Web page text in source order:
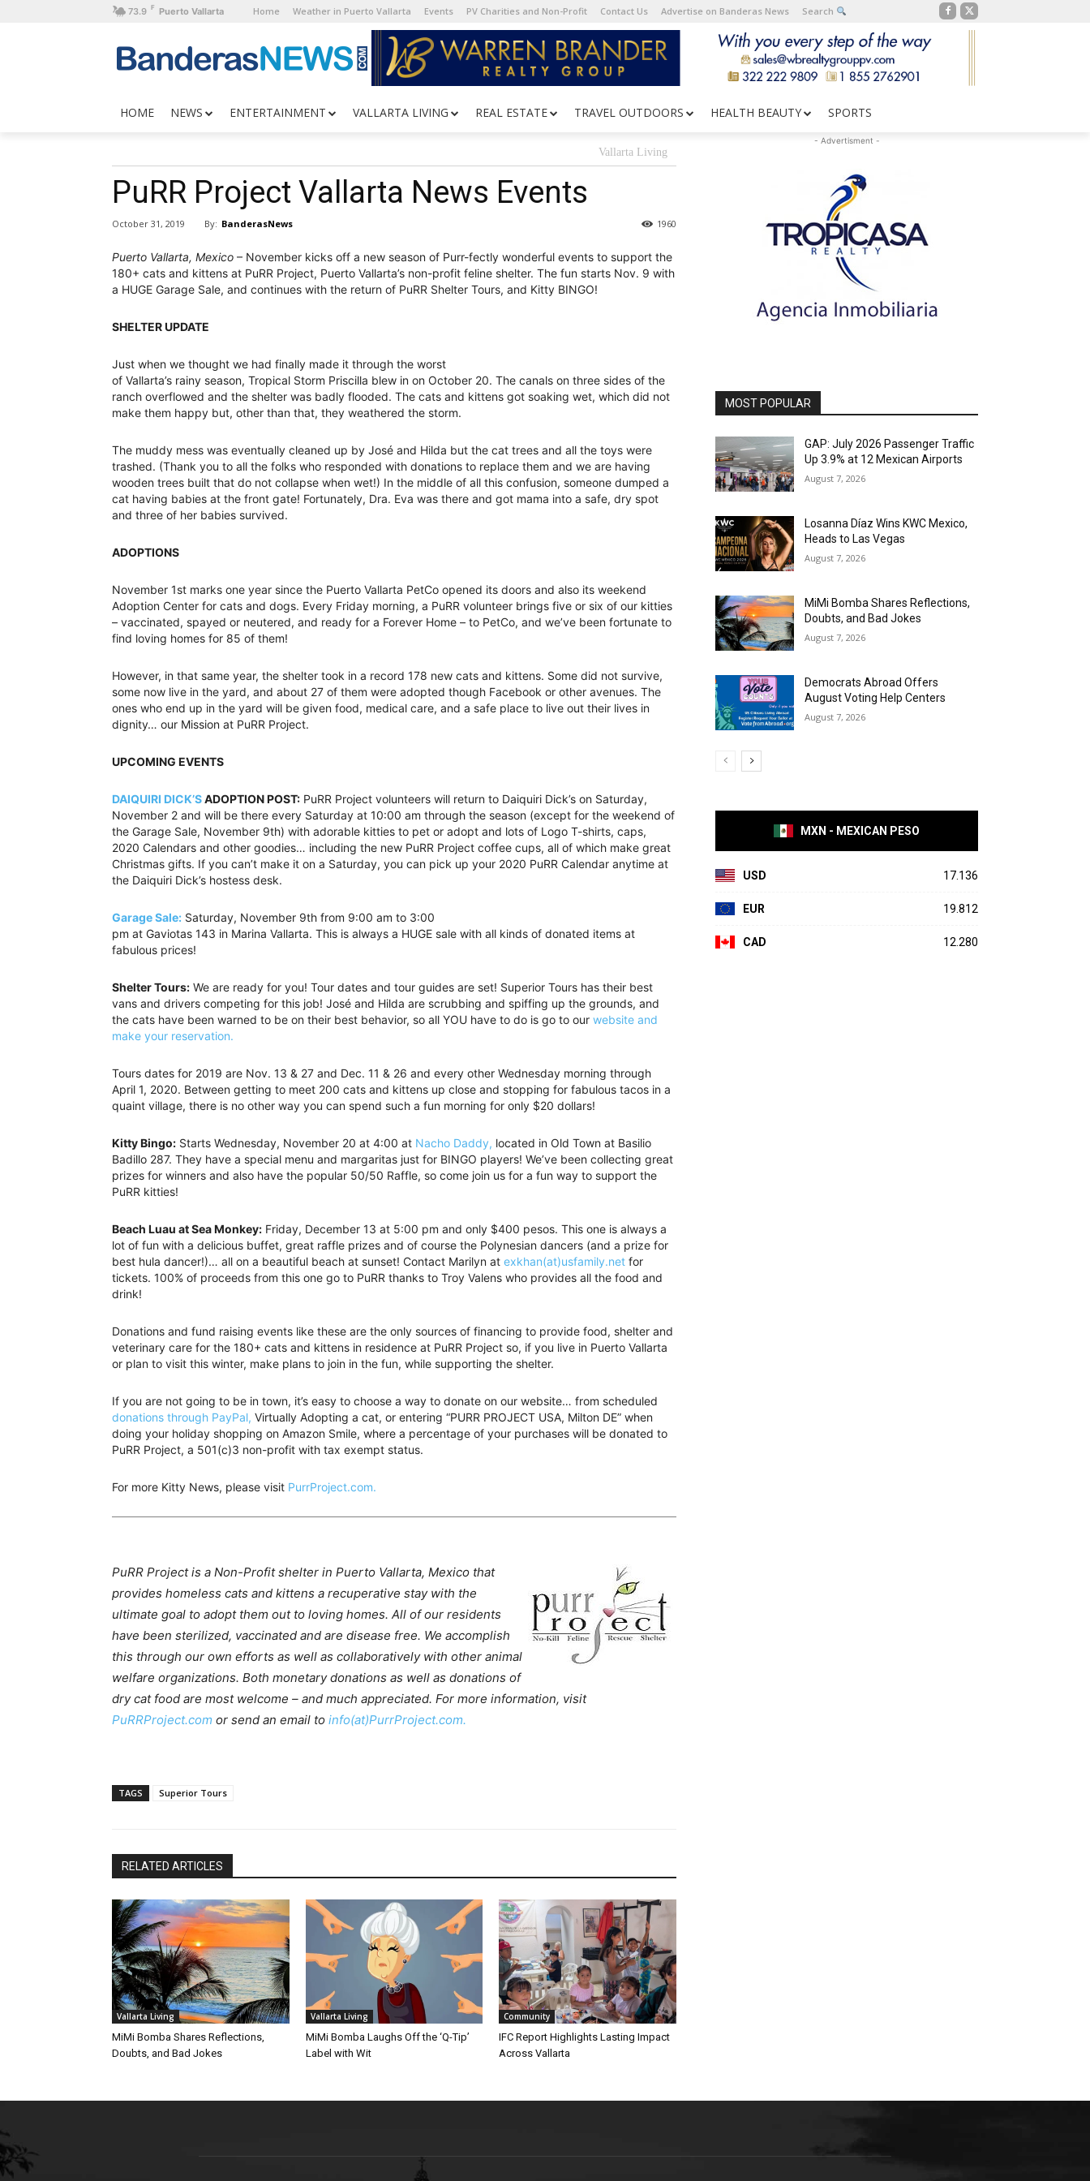
73.9 F Puerto Vallarta Home Weather in Puerto Vallarta Events PV Charities and Non-Profit Contact Us Advertise on Banderas News Search
HOME NEWS ENTERTAINMENT VALLARTA LIVING REAL ESTATE TRAVEL OUTDOORS HEALTH BEAUTY SPORTS
Vallarta Living
PuRR Project Vallarta News Events
October 31, 2019 By: BanderasNews 1960
Puerto Vallarta, Mexico – November kicks off a new season of Purr-fectly wonderful events to support the
180+ cats and kittens at PuRR Project, Puerto Vallarta’s non-profit feline shelter. The fun starts Nov. 9 with
a HUGE Garage Sale, and continues with the return of PuRR Shelter Tours, and Kitty BINGO!
SHELTER UPDATE
Just when we thought we had finally made it through the worst
of Vallarta’s rainy season, Tropical Storm Priscilla blew in on October 20. The canals on three sides of the
ranch overflowed and the shelter was badly flooded. The cats and kittens got soaking wet, which did not
make them happy but, other than that, they weathered the storm.
The muddy mess was eventually cleaned up by José and Hilda but the cat trees and all the toys were
trashed. (Thank you to all the folks who responded with donations to replace them and we are having
wooden trees built that do not collapse when wet!) In the middle of all this confusion, someone dumped a
cat having babies at the front gate! Fortunately, Dra. Eva was there and got mama into a safe, dry spot
and three of her babies survived.
ADOPTIONS
November 1st marks one year since the Puerto Vallarta PetCo opened its doors and also its weekend
Adoption Center for cats and dogs. Every Friday morning, a PuRR volunteer brings five or six of our kitties
– vaccinated, spayed or neutered, and ready for a Forever Home – to PetCo, and we’ve been fortunate to
find loving homes for 85 of them!
However, in that same year, the shelter took in a record 178 new cats and kittens. Some did not survive,
some now live in the yard, and about 27 of them were adopted though Facebook or other avenues. The
ones who end up in the yard will be given food, medical care, and a safe place to live out their lives in
dignity… our Mission at PuRR Project.
UPCOMING EVENTS
DAIQUIRI DICK’SADOPTION POST: PuRR Project volunteers will return to Daiquiri Dick’s on Saturday,
November 2 and will be there every Saturday at 10:00 am through the season (except for the weekend of
the Garage Sale, November 9th) with adorable kitties to pet or adopt and lots of Logo T-shirts, caps,
2020 Calendars and other goodies… including the new PuRR Project coffee cups, all of which make great
Christmas gifts. If you can’t make it on a Saturday, you can pick up your 2020 PuRR Calendar anytime at
the Daiquiri Dick’s hostess desk.
Garage Sale: Saturday, November 9th from 9:00 am to 3:00
pm at Gaviotas 143 in Marina Vallarta. This is always a HUGE sale with all kinds of donated items at
fabulous prices!
Shelter Tours: We are ready for you! Tour dates and tour guides are set! Superior Tours has their best
vans and drivers competing for this job! José and Hilda are scrubbing and spiffing up the grounds, and
the cats have been warned to be on their best behavior, so all YOU have to do is go to our website and
make your reservation.
Tours dates for 2019 are Nov. 13 & 27 and Dec. 11 & 26 and every other Wednesday morning through
April 1, 2020. Between getting to meet 200 cats and kittens up close and stopping for fabulous tacos in a
quaint village, there is no other way you can spend such a fun morning for only $20 dollars!
Kitty Bingo: Starts Wednesday, November 20 at 4:00 at Nacho Daddy, located in Old Town at Basilio
Badillo 287. They have a special menu and margaritas just for BINGO players! We’ve been collecting great
prizes for winners and also have the popular 50/50 Raffle, so come join us for a fun way to support the
PuRR kitties!
Beach Luau at Sea Monkey: Friday, December 13 at 5:00 pm and only $400 pesos. This one is always a
lot of fun with a delicious buffet, great raffle prizes and of course the Polynesian dancers (and a prize for
best hula dancer!)… all on a beautiful beach at sunset! Contact Marilyn at exkhan(at)usfamily.net for
tickets. 100% of proceeds from this one go to PuRR thanks to Troy Valens who provides all the food and
drink!
Donations and fund raising events like these are the only sources of financing to provide food, shelter and
veterinary care for the 180+ cats and kittens in residence at PuRR Project so, if you live in Puerto Vallarta
or plan to visit this winter, make plans to join in the fun, while supporting the shelter.
If you are not going to be in town, it’s easy to choose a way to donate on our website… from scheduled
donations through PayPal, Virtually Adopting a cat, or entering “PURR PROJECT USA, Milton DE” when
doing your holiday shopping on Amazon Smile, where a percentage of your purchases will be donated to
PuRR Project, a 501(c)3 non-profit with tax exempt status.
For more Kitty News, please visit PurrProject.com.
PuRR Project is a Non-Profit shelter in Puerto Vallarta, Mexico that
provides homeless cats and kittens a recuperative stay with the
ultimate goal to adopt them out to loving homes. All of our residents
have been sterilized, vaccinated and are disease free. We accomplish
this through our own efforts as well as collaboratively with other animal
welfare organizations. Both monetary donations as well as donations of
dry cat food are most welcome – and much appreciated. For more information, visit
PuRRProject.com or send an email to info(at)PurrProject.com.
TAGS Superior Tours
RELATED ARTICLES
Vallarta Living
MiMi Bomba Shares Reflections,
Doubts, and Bad Jokes
Vallarta Living
MiMi Bomba Laughs Off the ‘Q-Tip’
Label with Wit
Community
IFC Report Highlights Lasting Impact
Across Vallarta
- Advertisment -
MOST POPULAR
GAP: July 2026 Passenger Traffic
Up 3.9% at 12 Mexican Airports
August 7, 2026
Losanna Díaz Wins KWC Mexico,
Heads to Las Vegas
August 7, 2026
MiMi Bomba Shares Reflections,
Doubts, and Bad Jokes
August 7, 2026
Democrats Abroad Offers
August Voting Help Centers
August 7, 2026
MXN - MEXICAN PESO
USD 17.136
EUR 19.812
CAD 12.280